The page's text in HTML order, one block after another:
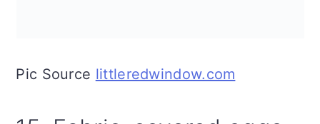
Pic Source littleredwindow.com